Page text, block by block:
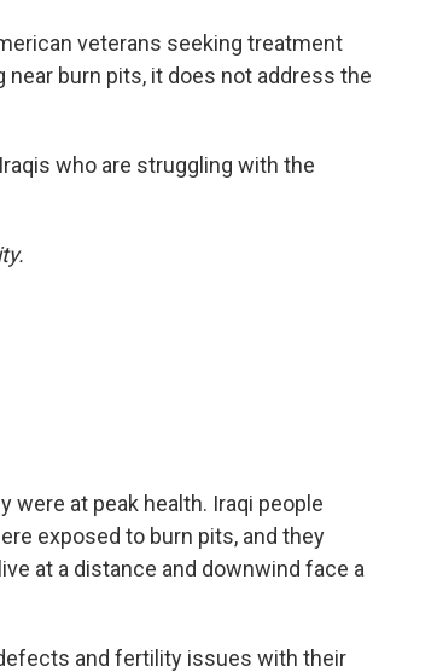
veterans seeking treatment
burn pits, it does not address the
who are struggling with the
were at peak health. Iraqi people
exposed to burn pits, and they
at a distance and downwind face a
and fertility issues with their